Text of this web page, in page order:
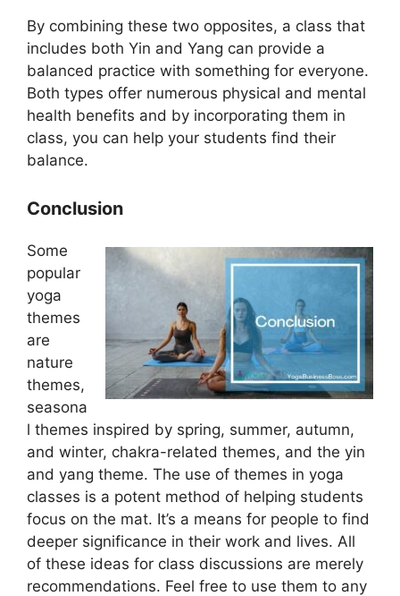
By combining these two opposites, a class that
includes both Yin and Yang can provide a
balanced practice with something for everyone.
Both types offer numerous physical and mental
health benefits and by incorporating them in
class, you can help your students find their
balance.
Conclusion
Some
popular
yoga
themes
are
nature
themes,
seasona
l themes inspired by spring, summer, autumn,
and winter, chakra-related themes, and the yin
and yang theme. The use of themes in yoga
classes is a potent method of helping students
focus on the mat. It’s a means for people to find
deeper significance in their work and lives. All
of these ideas for class discussions are merely
recommendations. Feel free to use them to any